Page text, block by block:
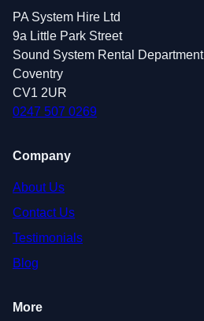
PA System Hire Ltd
9a Little Park Street
Sound System Rental Department
Coventry
CV1 2UR
0247 507 0269
Company
About Us
Contact Us
Testimonials
Blog
More